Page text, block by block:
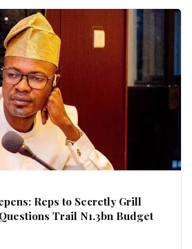
Reps to Secretly Grill
Trail N1.3bn Budget